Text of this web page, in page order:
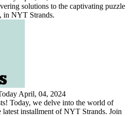
solutions to the captivating puzzle
in NYT Strands.
April, 04, 2024
Today, we delve into the world of
installment of NYT Strands. Join